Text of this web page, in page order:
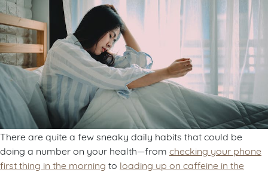
There are quite a few sneaky daily habits that could be
doing a number on your health—from checking your phone
first thing in the morning to loading up on caffeine in the